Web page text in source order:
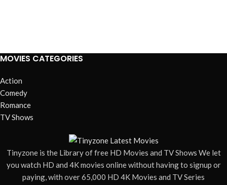
MOVIES CATEGORIES
Action
Comedy
Romance
TV Shows
Tinyzone is the Library of free HD Movies and TV Shows We let
you watch HD and 4K movies online without having to signup or
paying, with over 65,000 HD 4K Movies and TV Series